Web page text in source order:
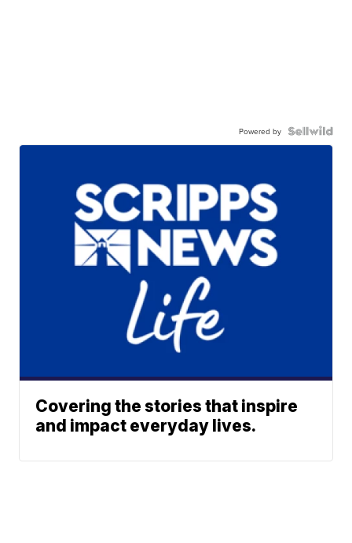
Powered by
Covering the stories that inspire
and impact everyday lives.